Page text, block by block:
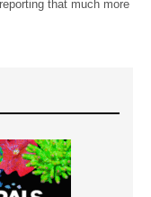
that much more